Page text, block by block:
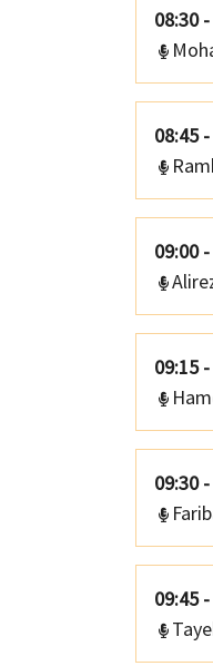
08:30
08:45
09:00
09:15
09:30
09:45